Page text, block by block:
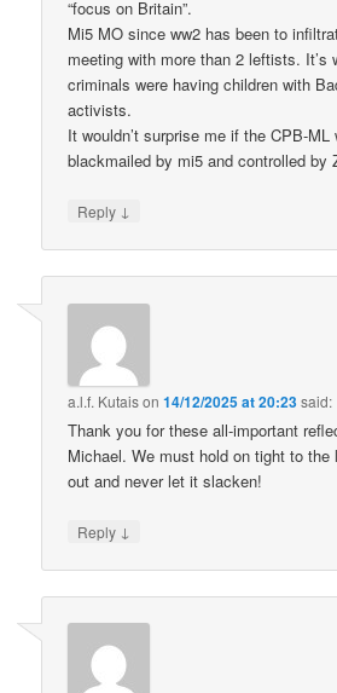
“focus on Britain”.
Mi5 MO since ww2 has been to
meeting with more than 2 leftists. It’s
criminals were having children with
activists.
It wouldn’t surprise me if the CPB-ML
blackmailed by mi5 and controlled by
Reply ↓
a.l.f. Kutaison14/12/2025 at 20:23said:
Thank you for these all-important
Michael. We must hold on tight to the
out and never let it slacken!
Reply ↓